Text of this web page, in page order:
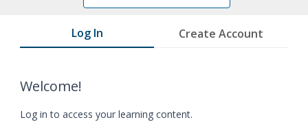
Log In Create Account
Welcome!
Log in to access your learning content.